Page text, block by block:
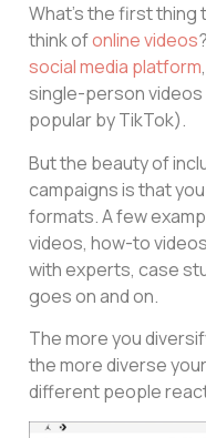
What’s the first thing
think ofonline videos
social media platform
single-person
popular by TikTok).
But the beauty of
campaigns is that
formats. A few
videos, how-to
with experts, case
goes on and on.
The more you
the more diverse
different people